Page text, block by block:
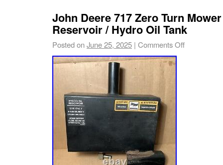
John Deere 717 Zero Turn
Reservoir / Hydro Oil Tank
Posted onJune 25, 2025 | Comments Off